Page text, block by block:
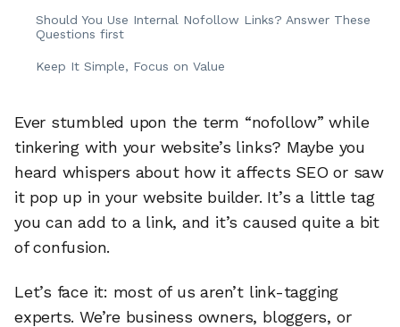
Should You Use Internal Nofollow Links? Answer These
Questions first
Keep It Simple, Focus on Value
Ever stumbled upon the term “nofollow” while
tinkering with your website’s links? Maybe you
heard whispers about how it affects SEO or saw
it pop up in your website builder. It’s a little tag
you can add to a link, and it’s caused quite a bit
of confusion.
Let’s face it: most of us aren’t link-tagging
experts. We’re business owners, bloggers, or